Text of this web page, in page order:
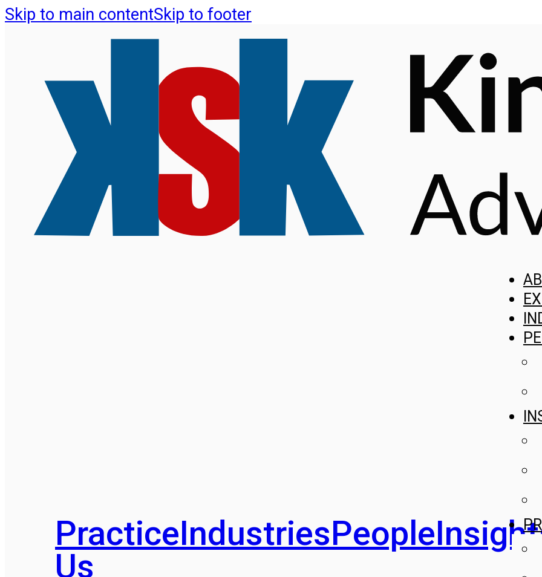
Skip to main contentSkip to footer
PracticeIndustriesPeople
Us